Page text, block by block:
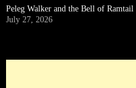
Peleg Walker and the Bell of
July 27, 2026